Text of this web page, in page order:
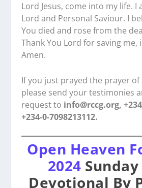
Lord Jesus, come into my life. I
Lord and Personal Saviour. I
You died and rose from the
Thank You Lord for saving me,
Amen.
If you just prayed the prayer
please send your testimonies
request to info@rccg.org,
+234-0-7098213112.
Open Heaven
2024
Devotional By